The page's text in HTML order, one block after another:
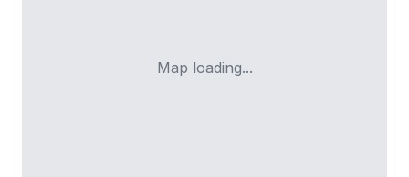
Map loading...